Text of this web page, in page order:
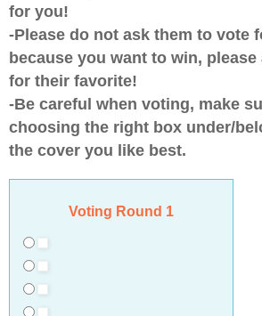
for you!
-Please do not ask them to vote
because you want to win,
for their favorite!
-Be careful when voting, make
choosing the right box under/
the cover you like best.
Voting Round 1